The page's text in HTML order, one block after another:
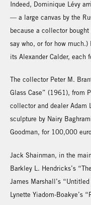
Indeed, Dominique Lévy
— a large canvas by the
because a collector
say who, or for how
its Alexander Calder, each
The collector Peter M.
Glass Case” (1961), from
collector and dealer Adam
sculpture by Nairy
Goodman, for 100,000
Jack Shainman, in the
Barkley L. Hendricks’s
James Marshall’s
Lynette Yiadom-Boakye’s